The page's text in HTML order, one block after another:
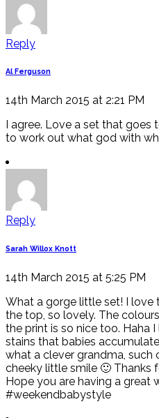
Reply
Al Ferguson
14th March 2015 at 2:21 PM
I agree. Love a set that
to work out what god with
Reply
Sarah Willox Knott
14th March 2015 at 5:25 PM
What a gorge little set! I love
the top, so lovely. The
the print is so nice too. Haha
stains that babies
what a clever grandma, such
cheeky little smile 🙂 Thanks
Hope you are having a great
#weekendbabystyle